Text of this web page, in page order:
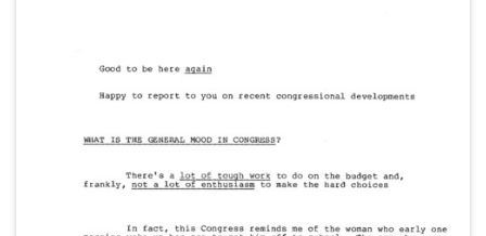
digitized objects from the Les AuCoin Papers
(MS.147) at the Pacific University Archives.
Representatives (1971-1975) and in the United
States House of Representatives from Oregon's
1st District (1975-1993).